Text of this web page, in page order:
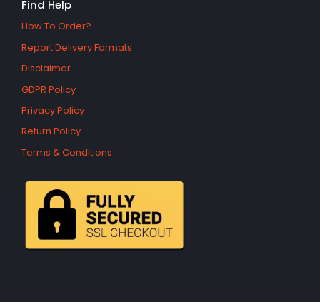
Find Help
How To Order?
Report Delivery Formats
Disclaimer
GDPR Policy
Privacy Policy
Return Policy
Terms & Conditions